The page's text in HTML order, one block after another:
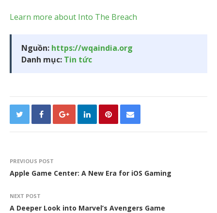
Learn more about Into The Breach
Nguồn: https://wqaindia.org
Danh mục: Tin tức
PREVIOUS POST
Apple Game Center: A New Era for iOS Gaming
NEXT POST
A Deeper Look into Marvel’s Avengers Game